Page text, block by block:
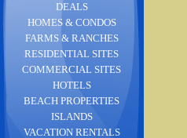
DEALS
HOMES & CONDOS
FARMS & RANCHES
RESIDENTIAL SITES
COMMERCIAL SITES
HOTELS
BEACH PROPERTIES
ISLANDS
VACATION RENTALS